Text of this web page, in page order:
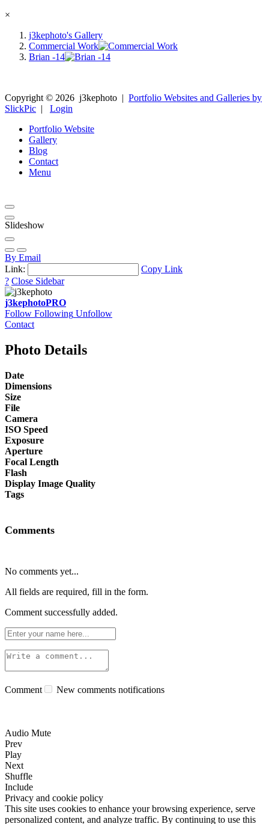
×
j3kephoto's Gallery
Commercial Work
Brian -14
Copyright © 2026 j3kephoto | Portfolio Websites and Galleries by
SlickPic | Login
Portfolio Website
Gallery
Blog
Contact
Menu
Slideshow
By Email
Link:
Copy Link
? Close Sidebar
j3kephotoPRO
Follow Following Unfollow
Contact
Photo Details
Date
Dimensions
Size
File
Camera
ISO Speed
Exposure
Aperture
Focal Length
Flash
Display Image Quality
Tags
Comments
No comments yet...
All fields are required, fill in the form.
Comment successfully added.
Comment New comments notifications
Audio Mute
Prev
Play
Next
Shuffle
Include